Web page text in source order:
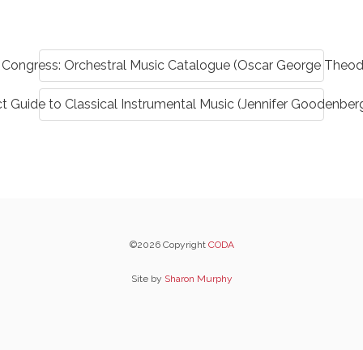
Orchestral Music Catalogue (Oscar George
Guide to Classical Instrumental Music (Jennifer
©2026 Copyright CODA
Site by Sharon Murphy